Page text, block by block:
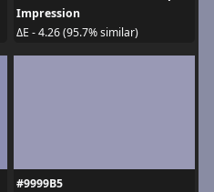
Impression
ΔE - 4.26 (95.7% similar)
#9999B5